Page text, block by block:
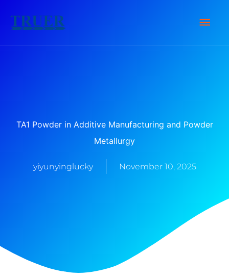
Main
TA1 Powder in Additive Manufacturing and Powder
Metallurgy
yiyunyinglucky November 10, 2025